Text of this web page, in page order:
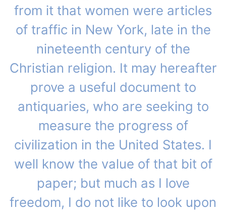
from it that women were articles
of traffic in New York, late in the
nineteenth century of the
Christian religion. It may hereafter
prove a useful document to
antiquaries, who are seeking to
measure the progress of
civilization in the United States. I
well know the value of that bit of
paper; but much as I love
freedom, I do not like to look upon